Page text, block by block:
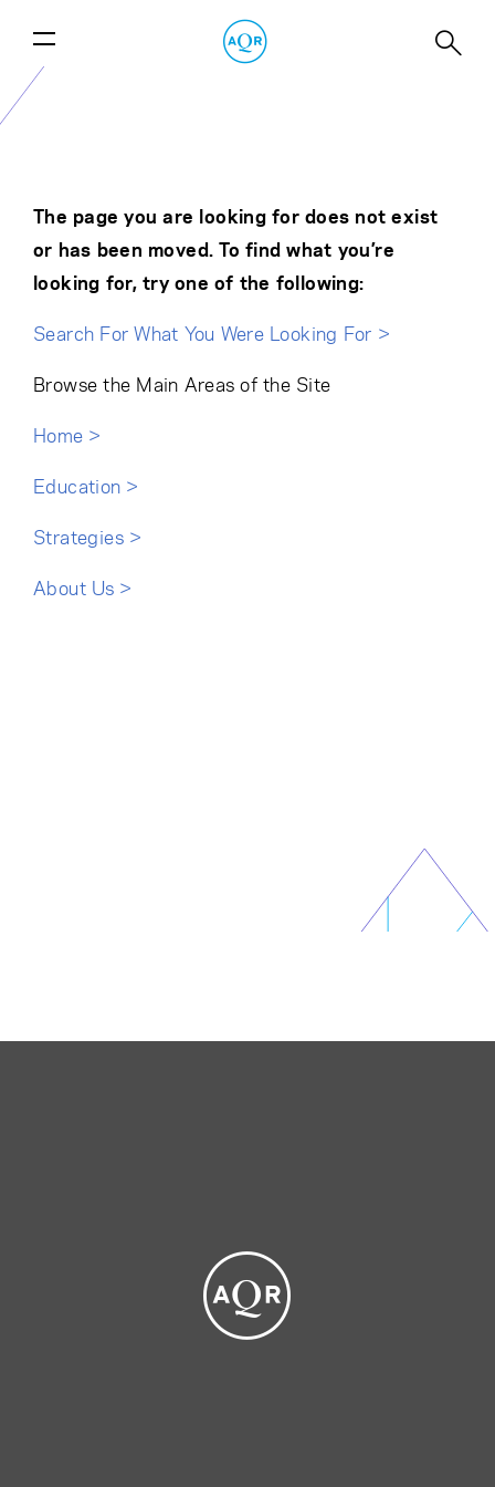
The page you are looking for does not exist
or has been moved. To find what you’re
looking for, try one of the following:
Search For What You Were Looking For >
Browse the Main Areas of the Site
Home >
Education >
Strategies >
About Us >
Cancel